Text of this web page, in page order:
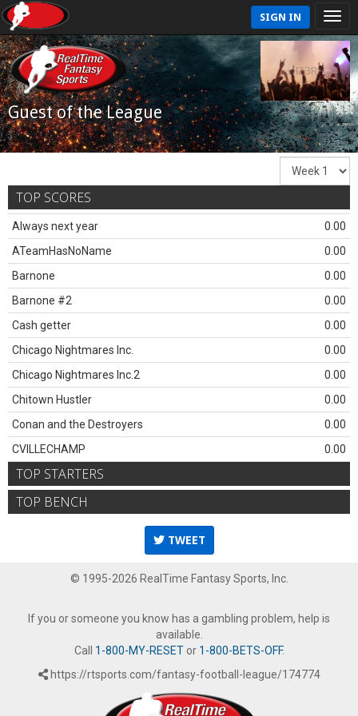
SIGN IN
Guest of the League
TOP SCORES
Always next year
0.00
ATeamHasNoName
0.00
Barnone
0.00
Barnone #2
0.00
Cash getter
0.00
Chicago Nightmares Inc.
0.00
Chicago Nightmares Inc.2
0.00
Chitown Hustler
0.00
Conan and the Destroyers
0.00
CVILLECHAMP
0.00
TOP STARTERS
TOP BENCH
TWEET
© 1995-2026 RealTime Fantasy Sports, Inc.
If you or someone you know has a gambling problem, help is
available.
Call 1-800-MY-RESETor 1-800-BETS-OFF.
https://rtsports.com/fantasy-football-league/174774